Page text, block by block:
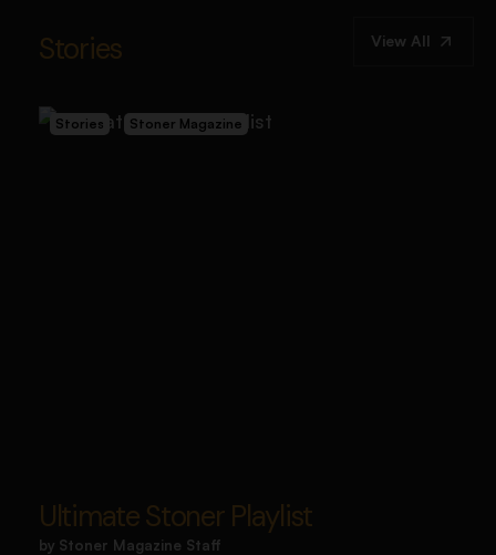
Stories View All
Stories Stoner Magazine
Ultimate Stoner Playlist
by Stoner Magazine Staff